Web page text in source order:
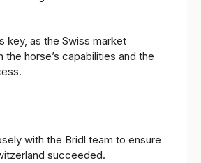
key, as the Swiss market
the horse’s capabilities and the
with the Bridl team to ensure
succeeded.